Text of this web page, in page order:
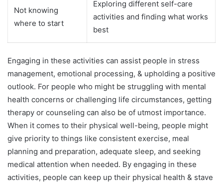
Not knowing
where to start
Exploring different self-care
activities and finding what works
best
Engaging in these activities can assist people in stress
management, emotional processing, & upholding a positive
outlook. For people who might be struggling with mental
health concerns or challenging life circumstances, getting
therapy or counseling can also be of utmost importance.
When it comes to their physical well-being, people might
give priority to things like consistent exercise, meal
planning and preparation, adequate sleep, and seeking
medical attention when needed. By engaging in these
activities, people can keep up their physical health & stave